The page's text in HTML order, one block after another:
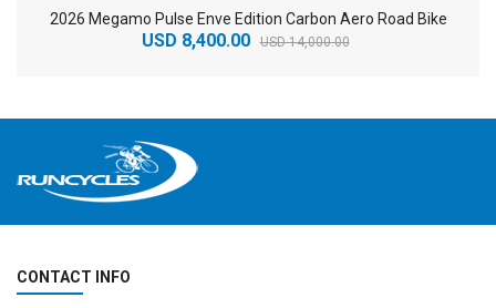
2026 Megamo Pulse Enve Edition Carbon Aero Road Bike
USD 8,400.00 USD 14,000.00
CONTACT INFO